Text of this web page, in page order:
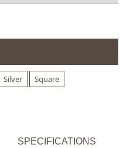
Silver
Square
SPECIFICATIONS